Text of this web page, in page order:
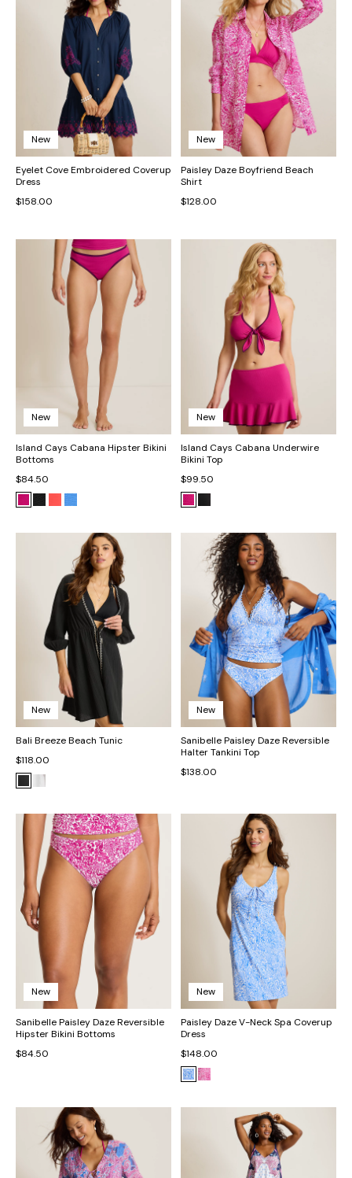
New
Eyelet Cove Embroidered Coverup
Dress
$158.00
New
Paisley Daze Boyfriend Beach
Shirt
$128.00
New
Island Cays Cabana Hipster Bikini
Bottoms
$84.50
New
Island Cays Cabana Underwire
Bikini Top
$99.50
New
Bali Breeze Beach Tunic
$118.00
New
Sanibelle Paisley Daze Reversible
Halter Tankini Top
$138.00
New
Sanibelle Paisley Daze Reversible
Hipster Bikini Bottoms
$84.50
New
Paisley Daze V-Neck Spa Coverup
Dress
$148.00